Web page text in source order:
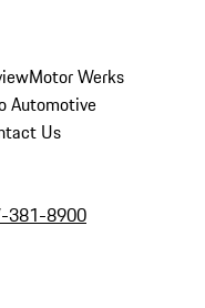
Motor Werks
Automotive
Us
381-8900